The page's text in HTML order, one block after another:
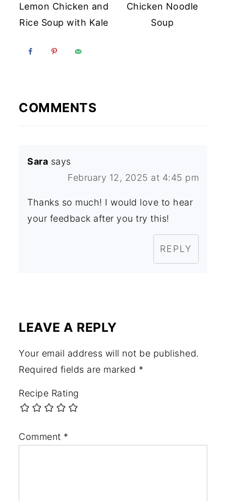
Lemon Chicken and
Rice Soup with Kale
Chicken Noodle
Soup
COMMENTS
Sara says
February 12, 2025 at 4:45 pm
Thanks so much! I would love to hear
your feedback after you try this!
REPLY
LEAVE A REPLY
Your email address will not be published.
Required fields are marked *
Recipe Rating
Comment *